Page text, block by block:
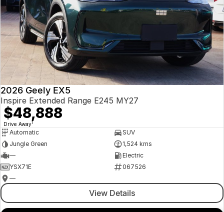
2026 Geely EX5
Inspire Extended Range E245 MY27
$48,888
Drive Away1
Automatic
SUV
Jungle Green
1,524 kms
—
Electric
YSX71E
067526
—
View Details